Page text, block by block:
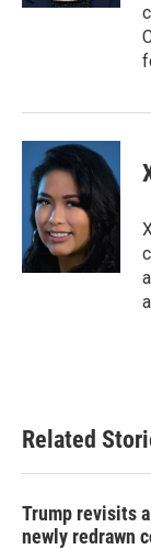
Related
Trump revisits
newly redrawn